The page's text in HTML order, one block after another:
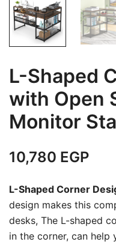
L-Shaped
with Open
Monitor
10,780 EGP
L-Shaped Corner
design makes this
desks, The L-shaped
in the corner, can